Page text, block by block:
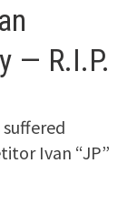
— R.I.P.
Ivan “JP”